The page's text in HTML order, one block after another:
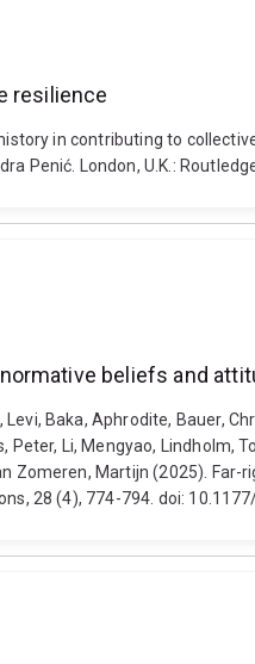
resilience
in contributing to
Penić. London, U.K.:
beliefs and
Baka, Aphrodite, Bauer,
Li, Mengyao, Lindholm,
Zomeren, Martijn (2025).
28 (4), 774-794. doi: